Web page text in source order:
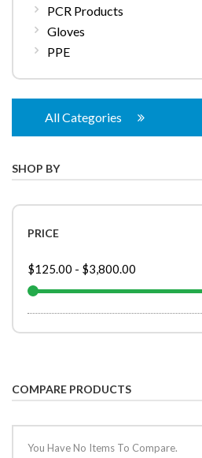
PCR Products
Gloves
PPE
All Categories
SHOP BY
PRICE
$125.00 - $3,800.00
COMPARE PRODUCTS
You Have No Items To Compare.